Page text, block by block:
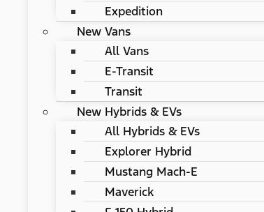
Expedition
New Vans
All Vans
E-Transit
Transit
New Hybrids & EVs
All Hybrids & EVs
Explorer Hybrid
Mustang Mach-E
Maverick